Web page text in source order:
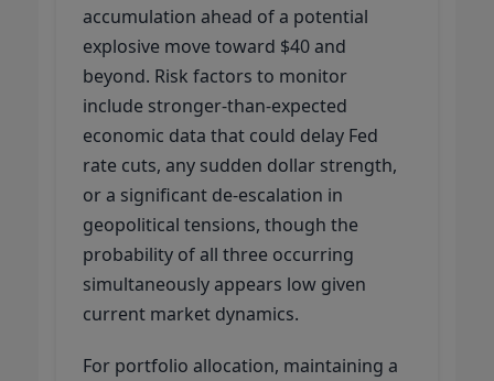
accumulation ahead of a potential
explosive move toward $40 and
beyond. Risk factors to monitor
include stronger-than-expected
economic data that could delay Fed
rate cuts, any sudden dollar strength,
or a significant de-escalation in
geopolitical tensions, though the
probability of all three occurring
simultaneously appears low given
current market dynamics.
For portfolio allocation, maintaining a